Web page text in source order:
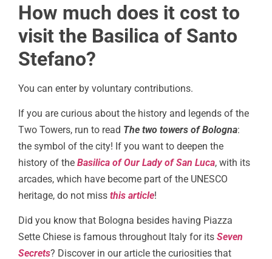
How much does it cost to
visit the Basilica of Santo
Stefano?
You can enter by voluntary contributions.
If you are curious about the history and legends of the
Two Towers, run to read The two towers of Bologna:
the symbol of the city! If you want to deepen the
history of the Basilica of Our Lady of San Luca, with its
arcades, which have become part of the UNESCO
heritage, do not miss this article!
Did you know that Bologna besides having Piazza
Sette Chiese is famous throughout Italy for its Seven
Secrets? Discover in our article the curiosities that